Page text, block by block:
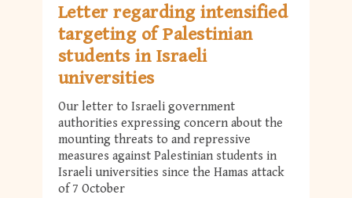
Letter regarding intensified
targeting of Palestinian
students in Israeli
universities
Our letter to Israeli government
authorities expressing concern about the
mounting threats to and repressive
measures against Palestinian students in
Israeli universities since the Hamas attack
of 7 October